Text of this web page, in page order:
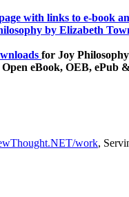
for Joy
eBook, OEB, ePub
work,